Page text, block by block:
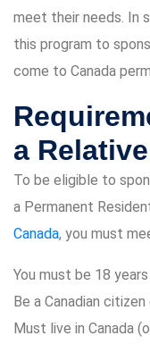
meet their needs. In
this program to
come to Canada
a
To be eligible to
a Permanent
Canada, you must
You must be 18
Be a Canadian
Must live in Canada